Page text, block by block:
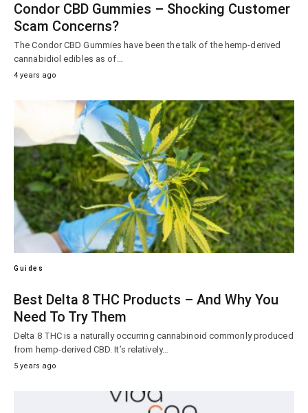
Condor CBD Gummies – Shocking Customer
Scam Concerns?
The Condor CBD Gummies have been the talk of the hemp-derived
cannabidiol edibles as of…
4 years ago
Guides
Best Delta 8 THC Products – And Why You
Need To Try Them
Delta 8 THC is a naturally occurring cannabinoid commonly produced
from hemp-derived CBD. It’s relatively…
5 years ago